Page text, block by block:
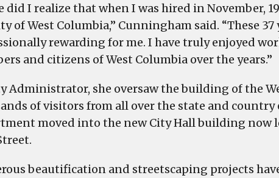
did I realize that when I was hired in November,
of West Columbia,” Cunningham said. “These
rewarding for me. I have truly enjoyed
and citizens of West Columbia over the years.”
Administrator, she oversaw the building of the
of visitors from all over the state and country
moved into the new City Hall building now
beautification and streetscaping projects